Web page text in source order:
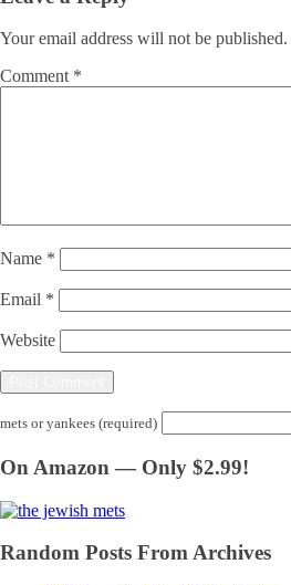
Your email address will not be published.
Comment *
Name *
Email *
Website
mets or yankees (required)
On Amazon — Only $2.99!
Random Posts From Archives